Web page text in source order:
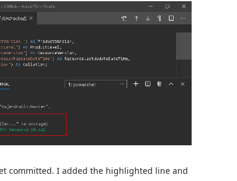
committed. I added the highlighted line and